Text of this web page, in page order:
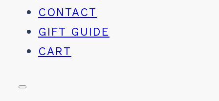
CONTACT
GIFT GUIDE
CART